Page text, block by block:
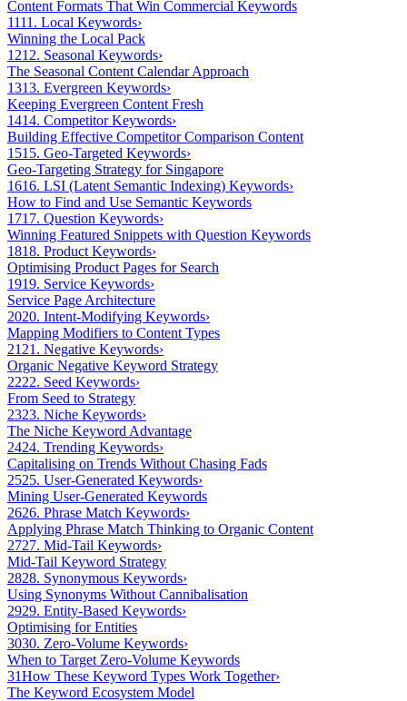
Content Formats That Win Commercial Keywords
1111. Local Keywords›
Winning the Local Pack
1212. Seasonal Keywords›
The Seasonal Content Calendar Approach
1313. Evergreen Keywords›
Keeping Evergreen Content Fresh
1414. Competitor Keywords›
Building Effective Competitor Comparison Content
1515. Geo-Targeted Keywords›
Geo-Targeting Strategy for Singapore
1616. LSI (Latent Semantic Indexing) Keywords›
How to Find and Use Semantic Keywords
1717. Question Keywords›
Winning Featured Snippets with Question Keywords
1818. Product Keywords›
Optimising Product Pages for Search
1919. Service Keywords›
Service Page Architecture
2020. Intent-Modifying Keywords›
Mapping Modifiers to Content Types
21 21. Negative Keywords›
Organic Negative Keyword Strategy
2222. Seed Keywords›
From Seed to Strategy
2323. Niche Keywords›
The Niche Keyword Advantage
2424. Trending Keywords›
Capitalising on Trends Without Chasing Fads
2525. User-Generated Keywords›
Mining User-Generated Keywords
2626. Phrase Match Keywords›
Applying Phrase Match Thinking to Organic Content
2727. Mid-Tail Keywords›
Mid-Tail Keyword Strategy
2828. Synonymous Keywords›
Using Synonyms Without Cannibalisation
2929. Entity-Based Keywords›
Optimising for Entities
3030. Zero-Volume Keywords›
When to Target Zero-Volume Keywords
31How These Keyword Types Work Together›
The Keyword Ecosystem Model